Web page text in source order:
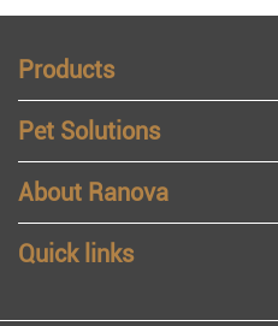
Products
Pet Solutions
About Ranova
Quick links